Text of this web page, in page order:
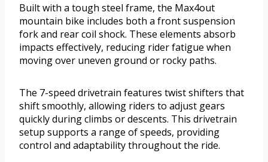
Built with a tough steel frame, the Max4out
mountain bike includes both a front suspension
fork and rear coil shock. These elements absorb
impacts effectively, reducing rider fatigue when
moving over uneven ground or rocky paths.
The 7-speed drivetrain features twist shifters that
shift smoothly, allowing riders to adjust gears
quickly during climbs or descents. This drivetrain
setup supports a range of speeds, providing
control and adaptability throughout the ride.